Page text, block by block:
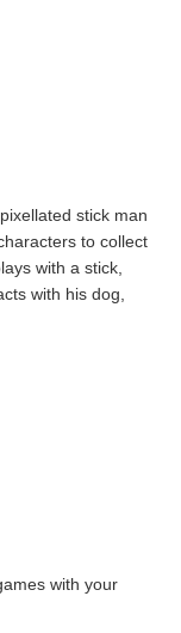
stick man
to collect
with a stick,
with his dog,
with your